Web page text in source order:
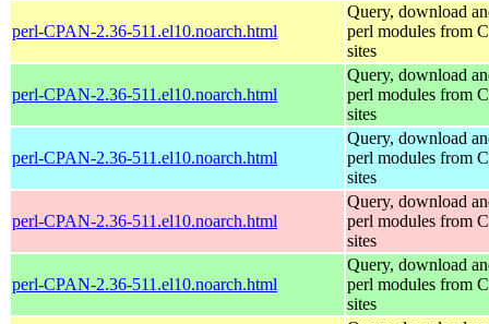
perl-CPAN-2.36-511.el10.noarch.html
Query, download
perl modules from
sites
perl-CPAN-2.36-511.el10.noarch.html
Query, download
perl modules from
sites
perl-CPAN-2.36-511.el10.noarch.html
Query, download
perl modules from
sites
perl-CPAN-2.36-511.el10.noarch.html
Query, download
perl modules from
sites
perl-CPAN-2.36-511.el10.noarch.html
Query, download
perl modules from
sites